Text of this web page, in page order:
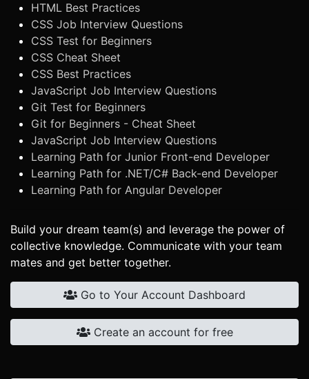
HTML Best Practices
CSS Job Interview Questions
CSS Test for Beginners
CSS Cheat Sheet
CSS Best Practices
JavaScript Job Interview Questions
Git Test for Beginners
Git for Beginners - Cheat Sheet
JavaScript Job Interview Questions
Learning Path for Junior Front-end Developer
Learning Path for .NET/C# Back-end Developer
Learning Path for Angular Developer
Build your dream team(s) and leverage the power of
collective knowledge. Communicate with your team
mates and get better together.
Go to Your Account Dashboard
Create an account for free